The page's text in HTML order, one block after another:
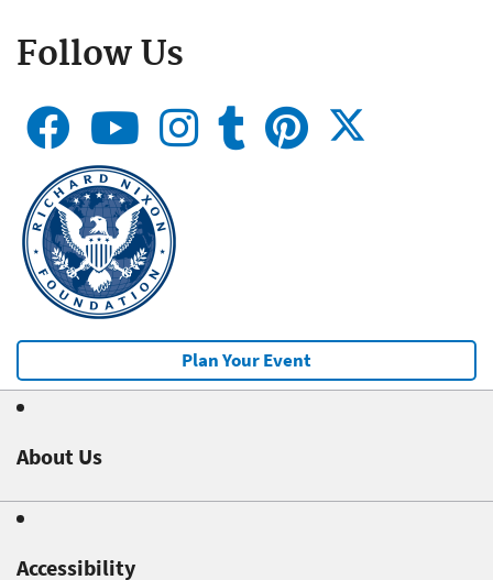
Follow Us
Plan Your Event
About Us
Accessibility